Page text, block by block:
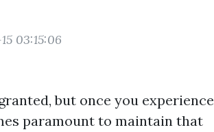
03:15:06
but once you experience
paramount to maintain that